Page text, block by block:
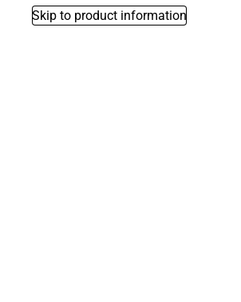
Skip to product information